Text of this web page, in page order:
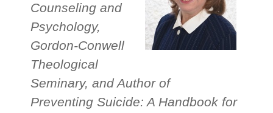
Counseling and
Psychology,
Gordon-Conwell
Theological
Seminary, and Author of
Preventing Suicide: A Handbook for